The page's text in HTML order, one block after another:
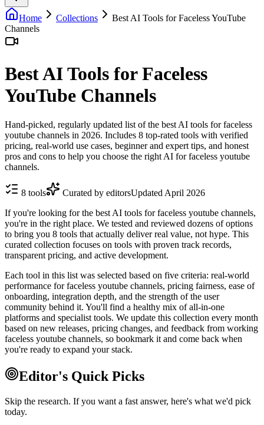
Home Collections
Best AI Tools for Faceless YouTube
Channels
Best AI Tools for Faceless
YouTube Channels
Hand-picked, regularly updated list of the best AI tools for faceless
youtube channels in 2026. Includes 8 top-rated tools with verified
pricing, real-world use cases, beginner and expert tips, and honest
pros and cons to help you choose the right AI for faceless youtube
channels.
8 tools Curated by editorsUpdated April 2026
If you're looking for the best AI tools for faceless youtube channels,
you're in the right place. We tested and reviewed dozens of options
to bring you 8 tools that actually deliver real value, not hype. This
curated collection focuses on tools with proven track records,
transparent pricing, and active development.
Each tool in this list was selected based on five criteria: real-world
performance for faceless youtube channels, pricing fairness, ease of
onboarding, integration depth, and the strength of the user
community behind it. You'll find a healthy mix of all-in-one
platforms and specialist tools. We update this collection every month
based on new releases, pricing changes, and feedback from working
faceless youtube channels, so bookmark it and come back when
you're ready to expand your stack.
Editor's Quick Picks
Skip the research. If you want a fast answer, here's what we'd pick
today.